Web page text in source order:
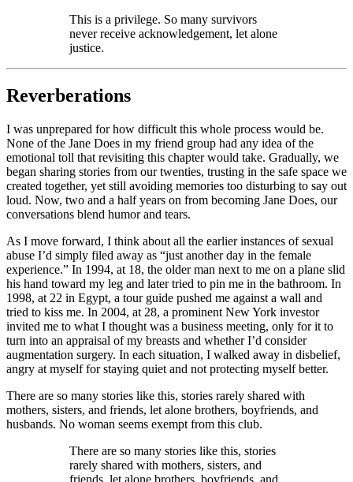
This is a privilege. So many survivors
never receive acknowledgement, let alone
justice.
Reverberations
I was unprepared for how difficult this whole process would be.
None of the Jane Does in my friend group had any idea of the
emotional toll that revisiting this chapter would take. Gradually, we
began sharing stories from our twenties, trusting in the safe space we
created together, yet still avoiding memories too disturbing to say out
loud. Now, two and a half years on from becoming Jane Does, our
conversations blend humor and tears.
As I move forward, I think about all the earlier instances of sexual
abuse I’d simply filed away as “just another day in the female
experience.” In 1994, at 18, the older man next to me on a plane slid
his hand toward my leg and later tried to pin me in the bathroom. In
1998, at 22 in Egypt, a tour guide pushed me against a wall and
tried to kiss me. In 2004, at 28, a prominent New York investor
invited me to what I thought was a business meeting, only for it to
turn into an appraisal of my breasts and whether I’d consider
augmentation surgery. In each situation, I walked away in disbelief,
angry at myself for staying quiet and not protecting myself better.
There are so many stories like this, stories rarely shared with
mothers, sisters, and friends, let alone brothers, boyfriends, and
husbands. No woman seems exempt from this club.
There are so many stories like this, stories
rarely shared with mothers, sisters, and
friends, let alone brothers, boyfriends, and